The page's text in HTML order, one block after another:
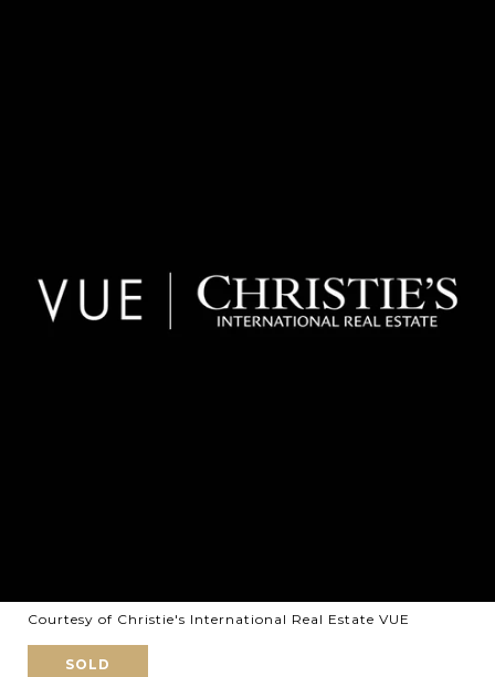
Courtesy of Christie's International Real Estate VUE
SOLD